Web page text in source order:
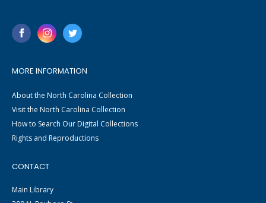
MORE INFORMATION
About the North Carolina Collection
Visit the North Carolina Collection
How to Search Our Digital Collections
Rights and Reproductions
CONTACT
Main Library